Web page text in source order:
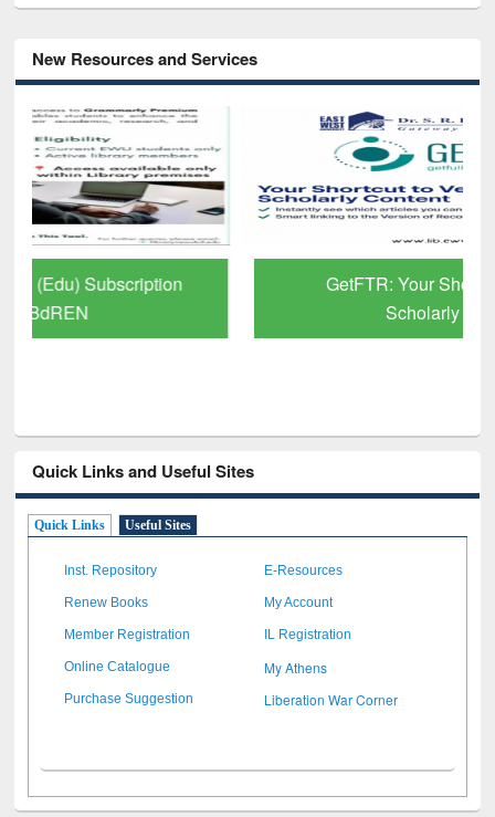
New Resources and Services
GetFTR: Your Shortcut to Verified
Quick Links and Useful Sites
Quick Links Useful Sites
Inst. Repository E-Resources
Renew Books My Account
Member Registration IL Registration
Online Catalogue My Athens
Purchase Suggestion Liberation War Corner